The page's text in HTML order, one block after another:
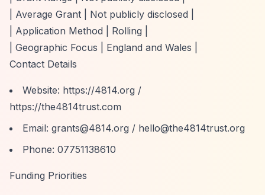
| Average Grant | Not publicly disclosed |
| Application Method | Rolling |
| Geographic Focus | England and Wales |
Contact Details
Website: https://4814.org /
https://the4814trust.com
Email: grants@4814.org / hello@the4814trust.org
Phone: 07751138610
Funding Priorities